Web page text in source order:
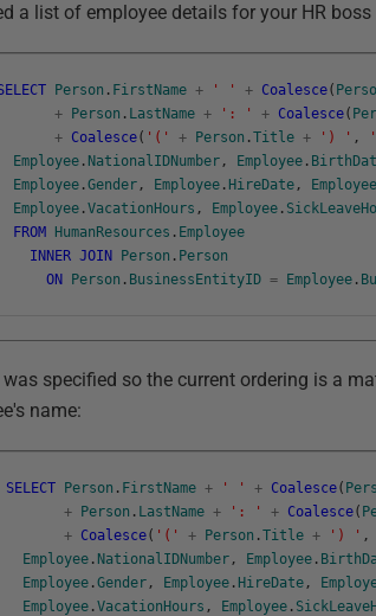
a list of employee details for your HR
Person . FirstName + ' ' + Coalesce(
+
Person . LastName + ': ' + Coalesce(
+ Coalesce( '(' + Person .Title + ') ' ,
Employee . NationalIDNumber , Employee .
Employee .Gender , Employee . HireDate , Employee
Employee .VacationHours , Employee .
FROM
HumanResources . Employee
INNER JOIN Person . Person
ON
Person . BusinessEntityID = Employee .
specified so the current ordering is a
name:
SELECT Person . FirstName + ' ' + Coalesce(
+
Person . LastName + ': ' + Coalesce(
+ Coalesce( '(' + Person .Title + ') ' ,
Employee . NationalIDNumber , Employee .
Employee .Gender , Employee . HireDate ,
Employee .VacationHours , Employee .